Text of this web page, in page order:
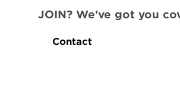
JOIN? We've got you
Contact